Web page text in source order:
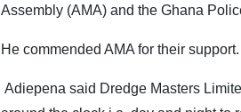
Assembly (AMA) and the Ghana
He commended AMA for their support.
Adiepena said Dredge Masters